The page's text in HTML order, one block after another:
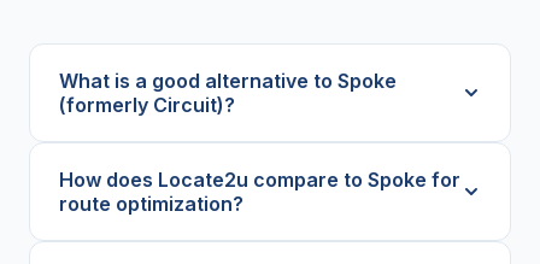
What is a good alternative to Spoke
(formerly Circuit)?
How does Locate2u compare to Spoke for
route optimization?